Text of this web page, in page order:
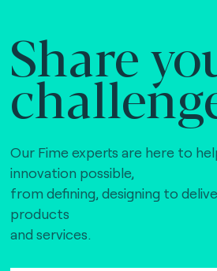
Share
Our Fime experts are here to
innovation possible,
from defining, designing to
products
and services.